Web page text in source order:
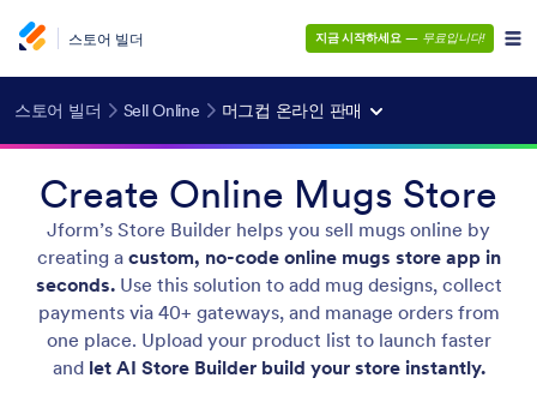
스토어 빌더 지금 시작하세요 — 무료입니다!
스토어 빌더 Sell Online 머그컵 온라인 판매
Create Online Mugs Store
Jform’s Store Builder helps you sell mugs online by
creating a custom, no-code online mugs store app in
seconds.Use this solution to add mug designs, collect
payments via 40+ gateways, and manage orders from
one place. Upload your product list to launch faster
and let AI Store Builder build your store instantly.